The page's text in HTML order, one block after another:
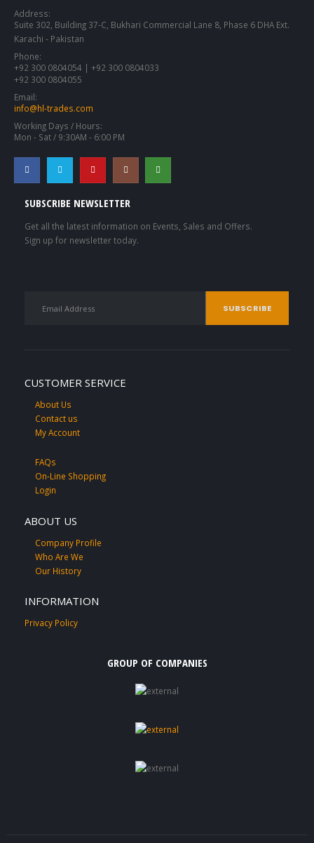
Address:
Suite 302, Building 37-C, Bukhari Commercial Lane 8, Phase 6 DHA Ext.
Karachi - Pakistan
Phone:
+92 300 0804054 | +92 300 0804033
+92 300 0804055
Email:
info@hl-trades.com
Working Days / Hours:
Mon - Sat / 9:30AM - 6:00 PM
SUBSCRIBE NEWSLETTER
Get all the latest information on Events, Sales and Offers.
Sign up for newsletter today.
CUSTOMER SERVICE
About Us
Contact us
My Account
FAQs
On-Line Shopping
Login
ABOUT US
Company Profile
Who Are We
Our History
INFORMATION
Privacy Policy
GROUP OF COMPANIES